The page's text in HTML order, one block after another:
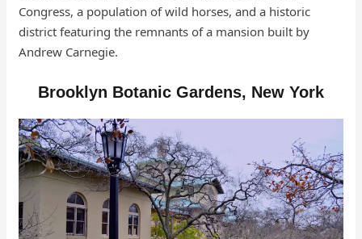
Congress, a population of wild horses, and a historic
district featuring the remnants of a mansion built by
Andrew Carnegie.
Brooklyn Botanic Gardens, New York